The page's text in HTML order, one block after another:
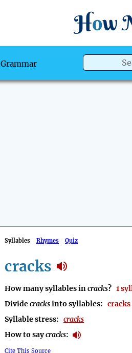
How
Grammar
Syllables Rhymes Quiz
cracks
How many syllables incracks? 1
Dividecracksinto syllables: cracks
Syllable stress: cracks
How to saycracks:
Cite This Source